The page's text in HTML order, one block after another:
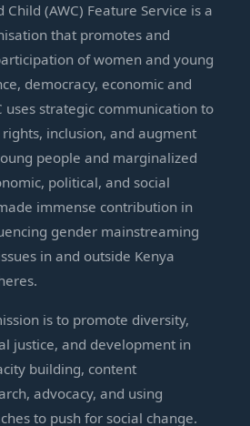
(AWC) Feature Service is a
that promotes and
of women and young
democracy, economic and
uses strategic communication to
inclusion, and augment
people and marginalized
political, and social
immense contribution in
gender mainstreaming
in and outside Kenya
is to promote diversity,
justice, and development in
building, content
advocacy, and using
to push for social change.